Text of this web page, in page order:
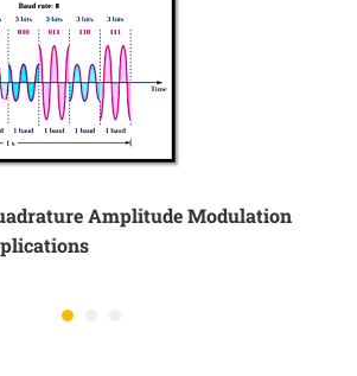
Amplitude Modulation